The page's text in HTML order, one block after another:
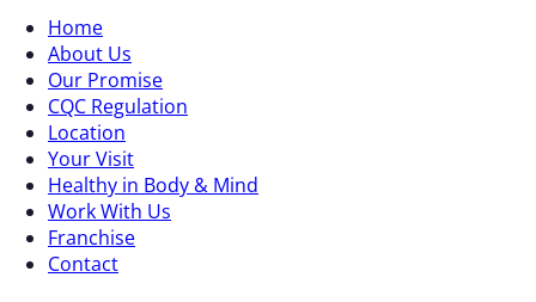
Home
About Us
Our Promise
CQC Regulation
Location
Your Visit
Healthy in Body & Mind
Work With Us
Franchise
Contact